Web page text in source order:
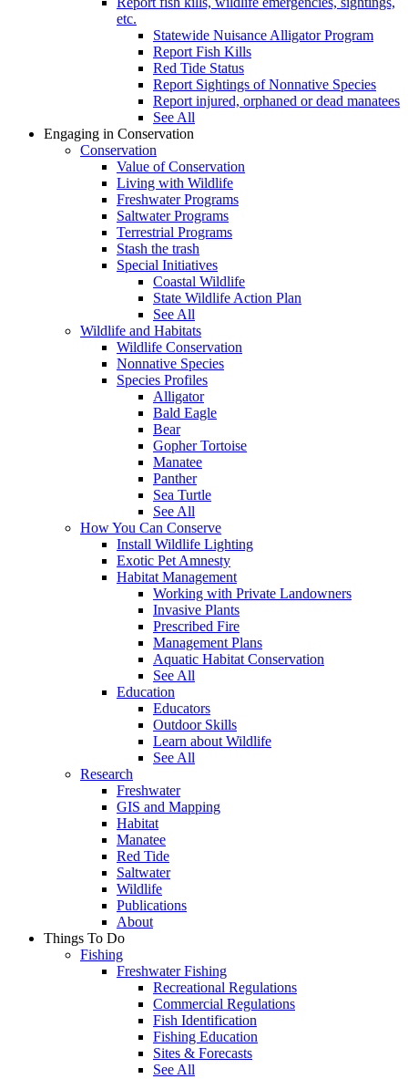
etc.
Statewide Nuisance Alligator Program
Report Fish Kills
Red Tide Status
Report Sightings of Nonnative Species
Report injured, orphaned or dead manatees
See All
Engaging in Conservation
Conservation
Value of Conservation
Living with Wildlife
Freshwater Programs
Saltwater Programs
Terrestrial Programs
Stash the trash
Special Initiatives
Coastal Wildlife
State Wildlife Action Plan
See All
Wildlife and Habitats
Wildlife Conservation
Nonnative Species
Species Profiles
Alligator
Bald Eagle
Bear
Gopher Tortoise
Manatee
Panther
Sea Turtle
See All
How You Can Conserve
Install Wildlife Lighting
Exotic Pet Amnesty
Habitat Management
Working with Private Landowners
Invasive Plants
Prescribed Fire
Management Plans
Aquatic Habitat Conservation
See All
Education
Educators
Outdoor Skills
Learn about Wildlife
See All
Research
Freshwater
GIS and Mapping
Habitat
Manatee
Red Tide
Saltwater
Wildlife
Publications
About
Things To Do
Fishing
Freshwater Fishing
Recreational Regulations
Commercial Regulations
Fish Identification
Fishing Education
Sites & Forecasts
See All